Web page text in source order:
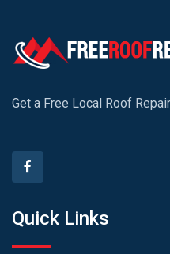
Get a Free Local Roof
Quick Links